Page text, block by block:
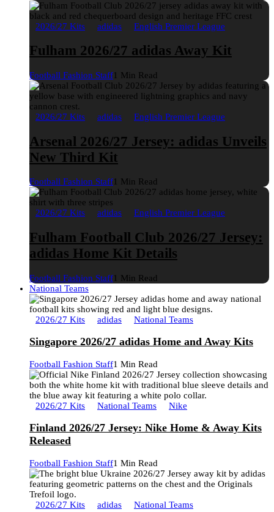
2026/27 Kits adidas English Premier League
Fulham 2026/27 adidas Away Kit
Football Fashion Staff1 Min Read
2026/27 Kits adidas English Premier League
Arsenal 2026/27 Jersey: adidas Unveils
New Third Kit
Football Fashion Staff1 Min Read
2026/27 Kits adidas English Premier League
Fulham Football Club 2026/27 Jersey:
adidas Home Kit Details
Football Fashion Staff1 Min Read
National Teams
2026/27 Kits adidas National Teams
Singapore 2026/27 adidas Home and Away Kits
Football Fashion Staff1 Min Read
2026/27 Kits National Teams Nike
Finland 2026/27 Jersey: Nike Home & Away Kits
Released
Football Fashion Staff1 Min Read
2026/27 Kits adidas National Teams